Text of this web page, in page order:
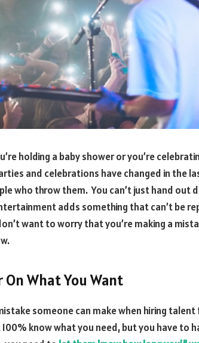
holding a baby shower or you’re
and celebrations have changed in the
who throw them. You can’t just hand out
adds something that can’t be
want to worry that you’re making a
On What You Want
someone can make when hiring
know what you need, but you have to